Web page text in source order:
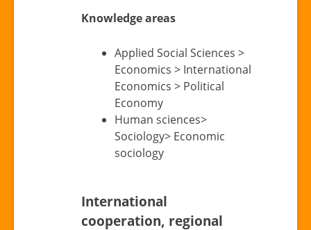
Knowledge areas
Applied Social Sciences >
Economics > International
Economics > Political
Economy
Human sciences>
Sociology> Economic
sociology
International
cooperation, regional